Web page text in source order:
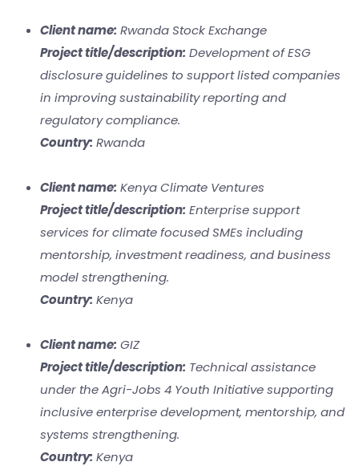
Client name: Rwanda Stock Exchange
Project title/description: Development of ESG
disclosure guidelines to support listed companies
in improving sustainability reporting and
regulatory compliance.
Country: Rwanda
Client name: Kenya Climate Ventures
Project title/description: Enterprise support
services for climate focused SMEs including
mentorship, investment readiness, and business
model strengthening.
Country: Kenya
Client name: GIZ
Project title/description: Technical assistance
under the Agri-Jobs 4 Youth Initiative supporting
inclusive enterprise development, mentorship, and
systems strengthening.
Country: Kenya